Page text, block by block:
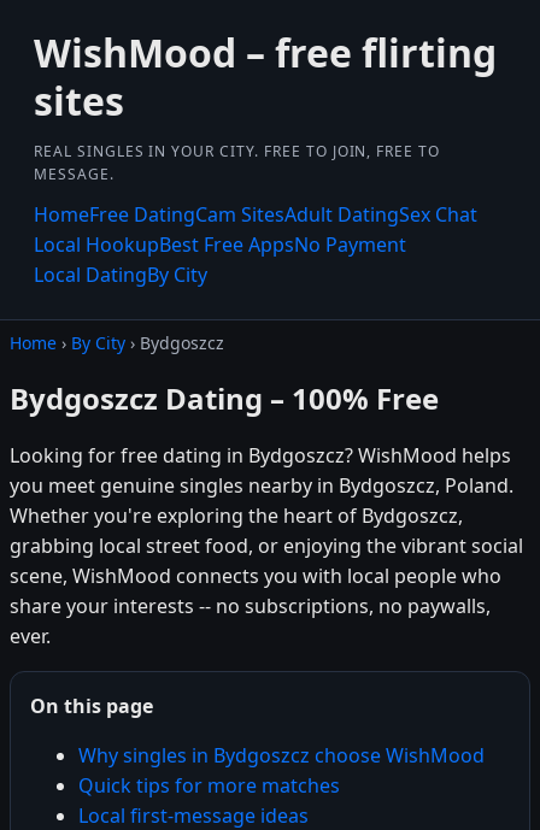
WishMood – free flirting
sites
REAL SINGLES IN YOUR CITY. FREE TO JOIN, FREE TO
MESSAGE.
HomeFree DatingCam SitesAdult DatingSex Chat
Local HookupBest Free AppsNo Payment
Local DatingBy City
Home › By City › Bydgoszcz
Bydgoszcz Dating – 100% Free
Looking for free dating in Bydgoszcz? WishMood helps
you meet genuine singles nearby in Bydgoszcz, Poland.
Whether you're exploring the heart of Bydgoszcz,
grabbing local street food, or enjoying the vibrant social
scene, WishMood connects you with local people who
share your interests -- no subscriptions, no paywalls,
ever.
On this page
Why singles in Bydgoszcz choose WishMood
Quick tips for more matches
Local first-message ideas